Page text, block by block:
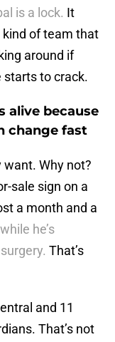
is a lock. It
kind of team that
around if
starts to crack.
alive because
change fast
Why not?
sale sign on a
a month and a
he’s
That’s
and 11
That’s not